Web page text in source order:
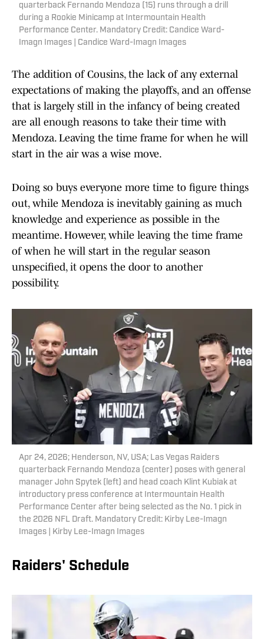
quarterback Fernando Mendoza (15) runs through a drill
during a Rookie Minicamp at Intermountain Health
Performance Center. Mandatory Credit: Candice Ward-
Imagn Images | Candice Ward-Imagn Images
The addition of Cousins, the lack of any external
expectations of making the playoffs, and an offense
that is largely still in the infancy of being created
are all enough reasons to take their time with
Mendoza. Leaving the time frame for when he will
start in the air was a wise move.
Doing so buys everyone more time to figure things
out, while Mendoza is inevitably gaining as much
knowledge and experience as possible in the
meantime. However, while leaving the time frame
of when he will start in the regular season
unspecified, it opens the door to another
possibility.
Apr 24, 2026; Henderson, NV, USA; Las Vegas Raiders
quarterback Fernando Mendoza (center) poses with general
manager John Spytek (left) and head coach Klint Kubiak at
introductory press conference at Intermountain Health
Performance Center after being selected as the No. 1 pick in
the 2026 NFL Draft. Mandatory Credit: Kirby Lee-Imagn
Images | Kirby Lee-Imagn Images
Raiders' Schedule